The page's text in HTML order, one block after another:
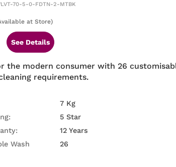
70-5-0-FDTN-2-MTBK
at Store)
See Details
the modern consumer with 26
requirements.
7 Kg
5 Star
12 Years
Wash
26